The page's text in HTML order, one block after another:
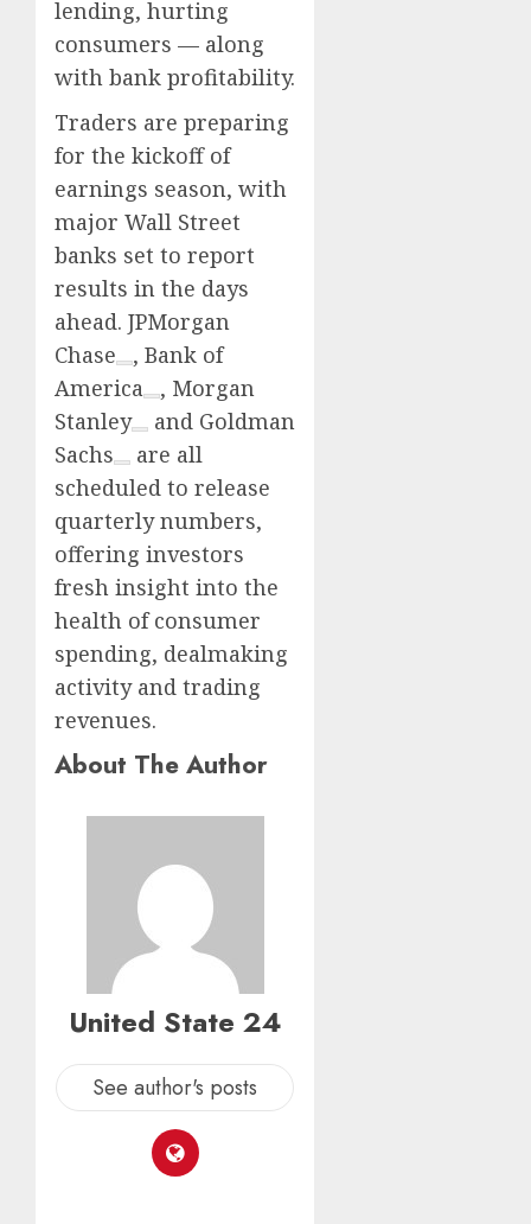
lending, hurting
consumers — along
with bank profitability.
Traders are preparing
for the kickoff of
earnings season, with
major Wall Street
banks set to report
results in the days
ahead. JPMorgan
Chase
, Bank of
America
, Morgan
Stanley
and Goldman
Sachs
are all
scheduled to release
quarterly numbers,
offering investors
fresh insight into the
health of consumer
spending, dealmaking
activity and trading
revenues.
About The Author
United State 24
See author's posts